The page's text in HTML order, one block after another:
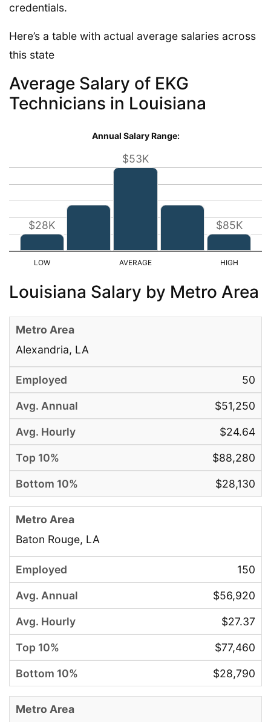
credentials.
Here’s a table with actual average salaries across
this state
Average Salary of EKG
Technicians in Louisiana
Annual Salary Range:
$28K
$53K
$85K
Louisiana Salary by Metro Area
Alexandria, LA
50
$51,250
$24.64
$88,280
$28,130
Baton Rouge, LA
150
$56,920
$27.37
$77,460
$28,790